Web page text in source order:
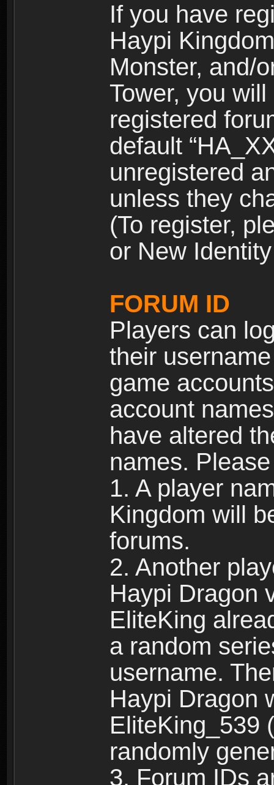
If you have
Haypi
Monster, and/
Tower, you
registered
default
unregistered
unless they
(To register,
or New
FORUM ID
Players can
their
game
account
have altered
names.
1. A player
Kingdom will
forums.
2. Another
Haypi Dragon
EliteKing
a random
username.
Haypi Dragon
EliteKing_539
randomly
3. Forum IDs